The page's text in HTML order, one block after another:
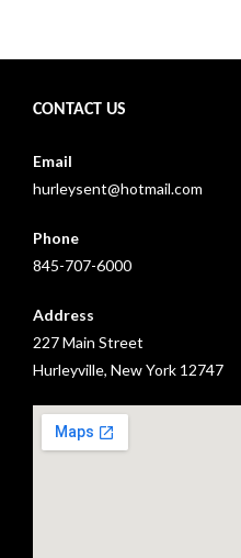
CONTACT US
Email
hurleysent@hotmail.com
Phone
845-707-6000
Address
227 Main Street
Hurleyville, New York 12747